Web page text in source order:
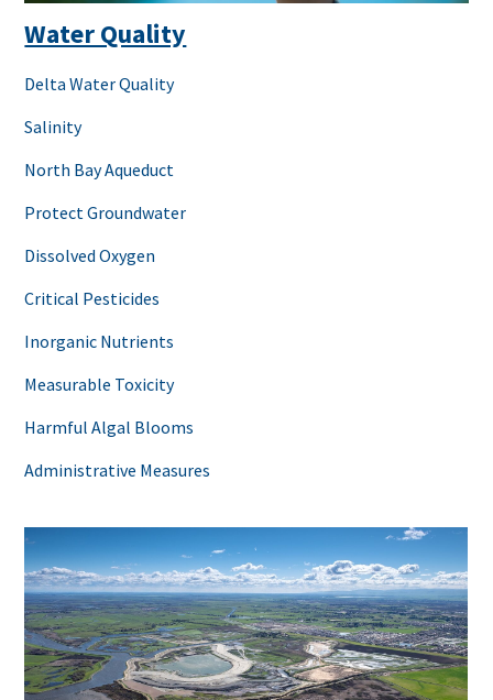
Water Quality
Delta Water Quality
Salinity
North Bay Aqueduct
Protect Groundwater
Dissolved Oxygen
Critical Pesticides
Inorganic Nutrients
Measurable Toxicity
Harmful Algal Blooms
Administrative Measures